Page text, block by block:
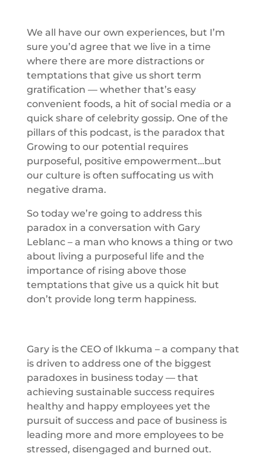
We all have our own experiences, but I’m
sure you’d agree that we live in a time
where there are more distractions or
temptations that give us short term
gratification — whether that’s easy
convenient foods, a hit of social media or a
quick share of celebrity gossip. One of the
pillars of this podcast, is the paradox that
Growing to our potential requires
purposeful, positive empowerment…but
our culture is often suffocating us with
negative drama.
So today we’re going to address this
paradox in a conversation with Gary
Leblanc – a man who knows a thing or two
about living a purposeful life and the
importance of rising above those
temptations that give us a quick hit but
don’t provide long term happiness.
Gary is the CEO of Ikkuma – a company that
is driven to address one of the biggest
paradoxes in business today — that
achieving sustainable success requires
healthy and happy employees yet the
pursuit of success and pace of business is
leading more and more employees to be
stressed, disengaged and burned out.